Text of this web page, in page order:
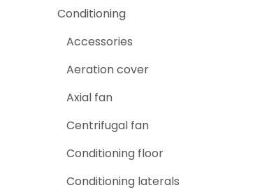
Conditioning
Accessories
Aeration cover
Axial fan
Centrifugal fan
Conditioning floor
Conditioning laterals